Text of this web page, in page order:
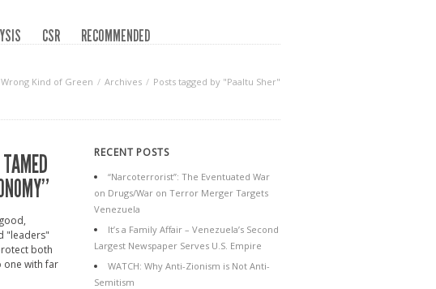
CSR
RECOMMENDED
Wrong Kind of Green Archives Posts tagged by "Paaltu Sher"
"leaders"
both
one with far
RECENT POSTS
“Narcoterrorist”: The Eventuated War
on Drugs/War on Terror Merger Targets
Venezuela
It’s a Family Affair – Venezuela’s Second
Largest Newspaper Serves U.S. Empire
WATCH: Why Anti-Zionism is Not Anti-
Semitism